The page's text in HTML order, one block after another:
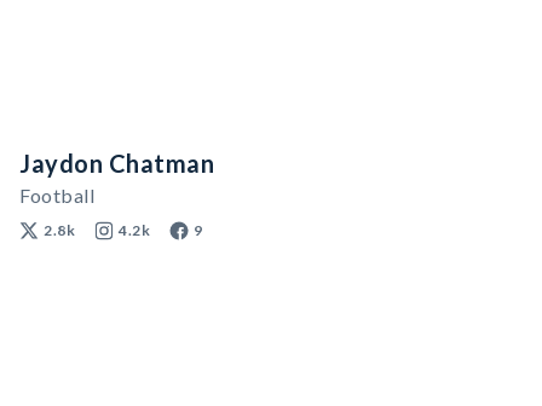
Jaydon Chatman
Football
2.8k 4.2k 9